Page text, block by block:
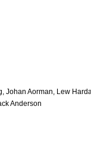
Johan Aorman, Lew
Anderson